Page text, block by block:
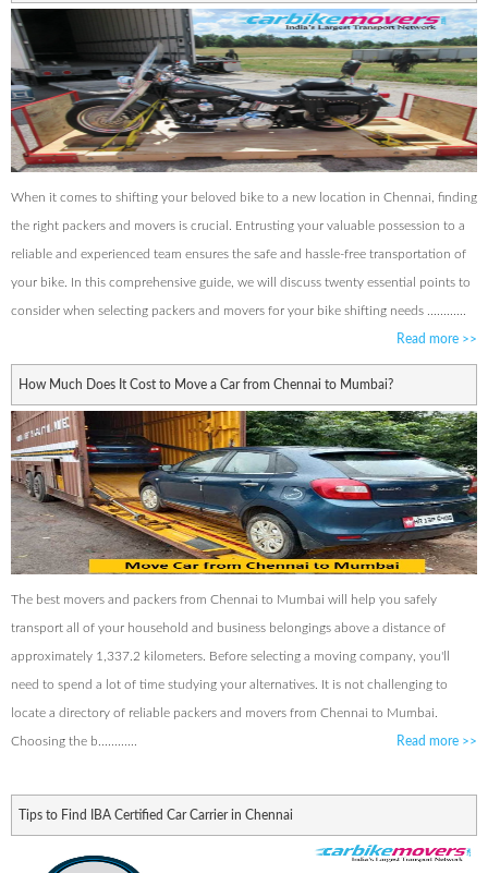
When it comes to shifting your beloved bike to a new location in Chennai, finding
the right packers and movers is crucial. Entrusting your valuable possession to a
reliable and experienced team ensures the safe and hassle-free transportation of
your bike. In this comprehensive guide, we will discuss twenty essential points to
consider when selecting packers and movers for your bike shifting needs ............
Read more >>
How Much Does It Cost to Move a Car from Chennai to Mumbai?
The best movers and packers from Chennai to Mumbai will help you safely
transport all of your household and business belongings above a distance of
approximately 1,337.2 kilometers. Before selecting a moving company, you'll
need to spend a lot of time studying your alternatives. It is not challenging to
locate a directory of reliable packers and movers from Chennai to Mumbai.
Choosing the b............ Read more >>
Tips to Find IBA Certified Car Carrier in Chennai